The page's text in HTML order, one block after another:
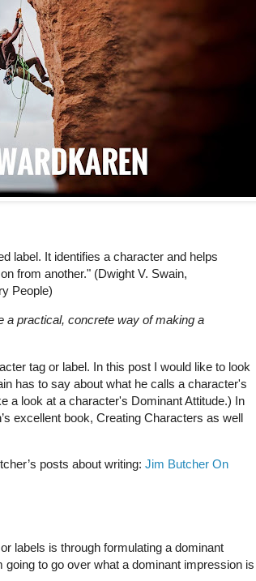
label. It identifies a character and helps
from another." (Dwight V. Swain,
People)
a practical, concrete way of making a
tag or label. In this post I would like to look
has to say about what he calls a character's
a look at a character's Dominant Attitude.) In
excellent book, Creating Characters as well
posts about writing: Jim Butcher On
labels is through formulating a dominant
to go over what a dominant impression is